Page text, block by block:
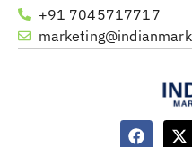
+91 7045717717